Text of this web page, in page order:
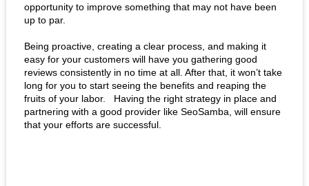
opportunity to improve something that may not have been
up to par.
Being proactive, creating a clear process, and making it
easy for your customers will have you gathering good
reviews consistently in no time at all. After that, it won’t take
long for you to start seeing the benefits and reaping the
fruits of your labor.   Having the right strategy in place and
partnering with a good provider like SeoSamba, will ensure
that your efforts are successful.